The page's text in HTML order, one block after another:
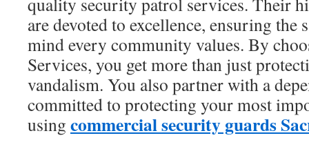
are devoted to excellence, ensuring the
mind every community values. By
Services, you get more than just
vandalism. You also partner with a
committed to protecting your most
using commercial security guards